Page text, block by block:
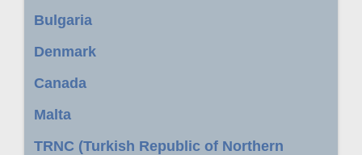
Bulgaria
Denmark
Canada
Malta
TRNC (Turkish Republic of Northern